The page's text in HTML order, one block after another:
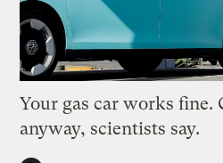
Your gas car works fine.
anyway, scientists say.